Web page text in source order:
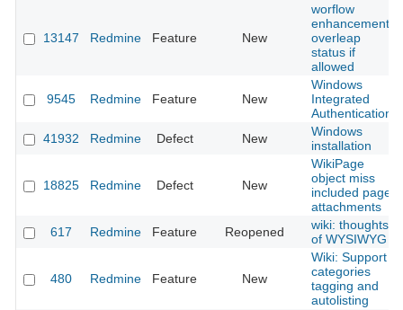
13147 Redmine Feature New
worflow
enhancement:
overleap
status if
allowed
9545 Redmine Feature New
Windows
Integrated
Authentication
41932
Redmine Defect New
Windows
installation
18825 Redmine Defect New
WikiPage
object miss
included pages
attachments
617
Redmine Feature Reopened
wiki: thoughts
of WYSIWYG
480 Redmine Feature New
Wiki: Support
categories
tagging and
autolisting